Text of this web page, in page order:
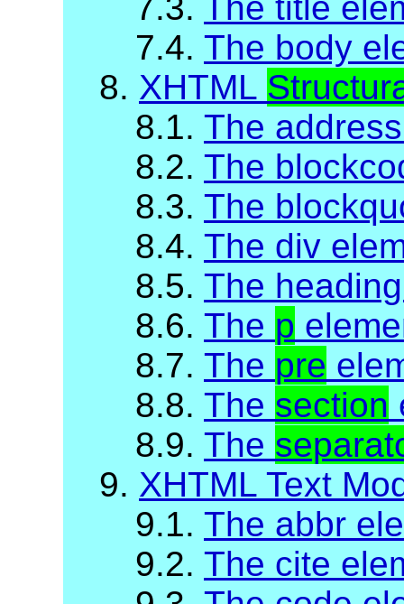
7.4. The body
8. XHTML
8.1. The
8.2. The
8.3. The
8.4. The div
8.5. The
8.6. The p
8.7. The pre
8.8. The section
8.9. The
9. XHTML Text
9.1. The abbr
9.2. The cite